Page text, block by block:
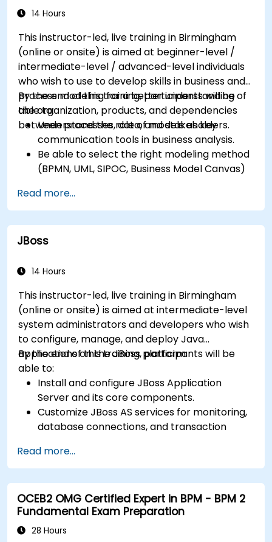
successfully within the business
application of business patterns
14 Hours
This instructor-led, live training in Birmingham
(online or onsite) is aimed at beginner-level /
intermediate-level / advanced-level individuals
who wish to use to develop skills in business and
process modeling for a better understanding of
the organization, products, and dependencies
between processes, data, and stakeholders.
By the end of this training, participants will be
able to:
Understand the role of models as key
communication tools in business analysis.
Be able to select the right modeling method
(BPMN, UML, SIPOC, Business Model Canvas)
Know how to decompose complex business
processes into clear diagrams.
Identify touchpoints between processes,
data, and system actors.
effectiveness of created business models.
Read more...
JBoss
14 Hours
This instructor-led, live training in Birmingham
(online or onsite) is aimed at intermediate-level
system administrators and developers who wish
to configure, manage, and deploy Java
applications on the JBoss platform.
By the end of this training, participants will be
able to:
Install and configure JBoss Application
Server and its core components.
Customize JBoss AS services for monitoring,
database connections, and transaction
Develop and deploy EJB 3 session beans and
web applications.
Utilize the JBoss Messaging Service to deploy
and manage JMS applications.
Manage JBoss AS through the Java
Management Extension and Administration
Read more...
OCEB2 OMG Certified Expert in BPM - BPM 2
Fundamental Exam Preparation
28 Hours